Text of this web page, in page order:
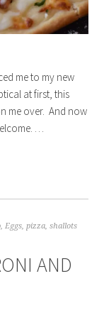
me to my new
at first, this
me over. And now
…
,Eggs,pizza,shallots
AND